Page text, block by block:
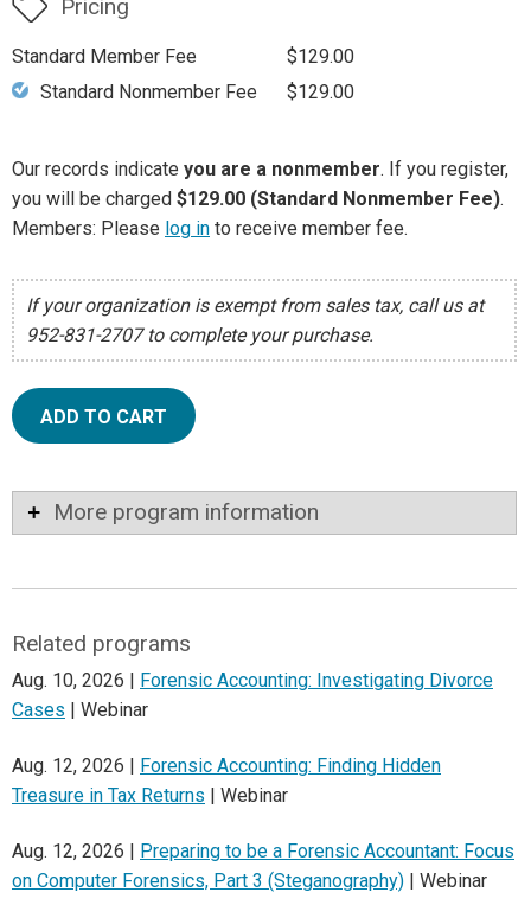
Pricing
Standard Member Fee
$129.00
Standard Nonmember Fee
$129.00
Our records indicate you are a nonmember. If you register,
you will be charged $129.00 (Standard Nonmember Fee).
Members: Please log in to receive member fee.
If your organization is exempt from sales tax, call us at
952-831-2707 to complete your purchase.
ADD TO CART
More program information
Related programs
Aug. 10, 2026 | Forensic Accounting: Investigating Divorce
Cases | Webinar
Aug. 12, 2026 | Forensic Accounting: Finding Hidden
Treasure in Tax Returns | Webinar
Aug. 12, 2026 |
Preparing to be a Forensic Accountant: Focus
on Computer Forensics, Part 3 (Steganography) | Webinar